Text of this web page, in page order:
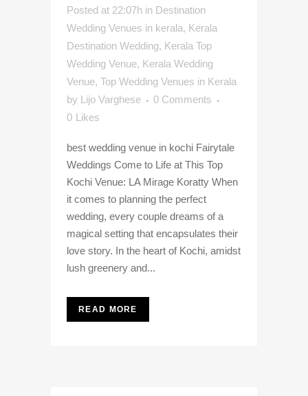
Posted at 22:07h in Destination
Wedding Venues in kerala, Kerala
Destination Wedding, Kerala Top
Wedding Venue, Kerala Wedding
Venue, Top Wedding Venues in Kerala
by Lijo Varghese
0 Comments
0 Likes
best wedding venue in kochi Fairytale
Weddings Come to Life at This Top
Kochi Venue: LA Mirage Koratty When
it comes to planning the perfect
wedding, every couple dreams of a
magical setting that encapsulates their
love story. In the heart of Kochi, amidst
lush greenery and...
READ MORE